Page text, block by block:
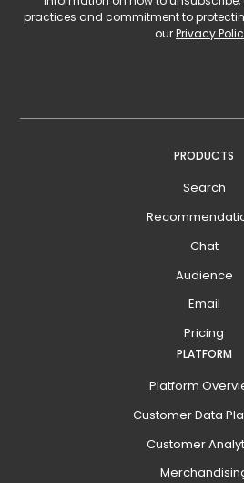
practices and commitment to
ourPrivacy
PRODUCTS
Search
Chat
Audience
Email
Pricing
PLATFORM
Platform
Customer Data
Customer